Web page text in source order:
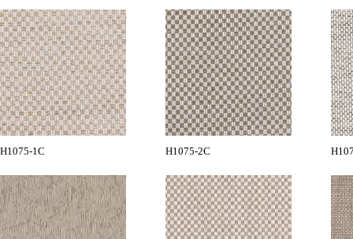
H1075-1C H1075-2C